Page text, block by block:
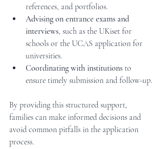
references, and portfolios.
Advising on entrance exams and
interviews, such as the UKiset for
schools or the UCAS application for
universities.
Coordinating with institutions to
ensure timely submission and follow-up.
By providing this structured support,
families can make informed decisions and
avoid common pitfalls in the application
process.